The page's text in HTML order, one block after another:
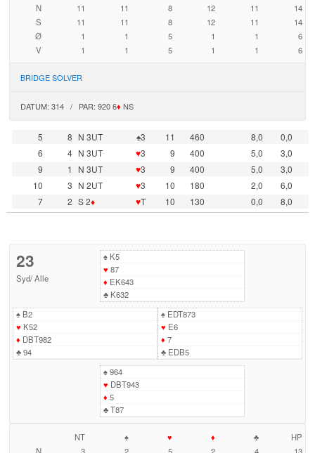
N
11 11 8 12 11
14
S
11 11 8 12 11
14
Ø
1 1 5 1 1
6
V
1 1 5 1 1 6
BRIDGE SOLVER
DATUM: 314 / PAR: 920 6♦ NS
5 8 N 3UT ♠3 11 460 8,0
0,0
6
4 N 3UT ♥3 9 400 5,0
3,0
9
1 N 3UT ♥3 9 400 5,0
3,0
10
3 N 2UT ♥3 10 180 2,0
6,0
7
2 S 2♦ ♥T 10 130 0,0 8,0
23
Syd/Alle
♠K5
♥ 87
♦ EK643
♣K632
♠B2
♥ K52
♦ DBT982
♣94
♠EDT873
♥ E6
♦ 7
♣EDB5
♠964
♥ DBT943
♦ 5
♣T87
NT ♠ ♥ ♦ ♣
HP